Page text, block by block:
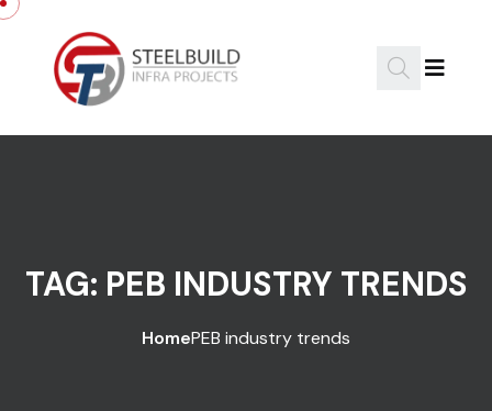
Skip to content
TAG: PEB INDUSTRY TRENDS
HomePEB industry trends